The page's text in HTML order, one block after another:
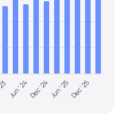
Jun '24Dec '24Jun '25Dec '25